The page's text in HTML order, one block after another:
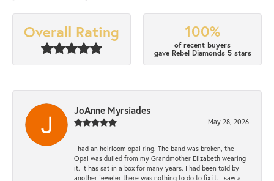
Overall Rating 100%
of recent buyers
gave Rebel Diamonds 5 stars
JoAnne Myrsiades
May 28, 2026
I had an heirloom opal ring. The band was broken, the
Opal was dulled from my Grandmother Elizabeth wearing
it. It has sat in a box for many years. I had been told by
another jeweler there was nothing to do to fix it. I saw a